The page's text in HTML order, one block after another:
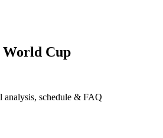
World Cup
analysis, schedule & FAQ